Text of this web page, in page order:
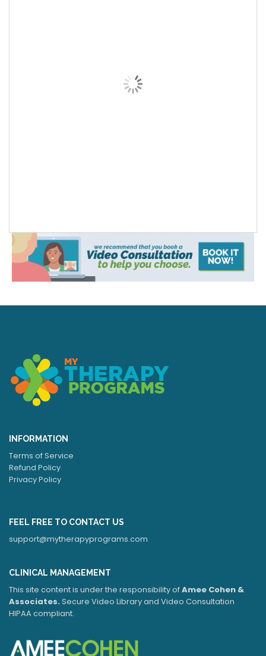
INFORMATION
Terms of Service
Refund Policy
Privacy Policy
FEEL FREE TO CONTACT US
support@mytherapyprograms.com
CLINICAL MANAGEMENT
This site content is under the responsibility ofAmee Cohen &
Associates.Secure Video Library and Video Consultation
HIPAA compliant.